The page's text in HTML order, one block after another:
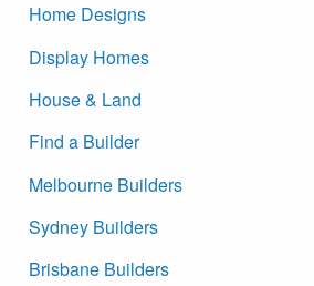
Home Designs
Display Homes
House & Land
Find a Builder
Melbourne Builders
Sydney Builders
Brisbane Builders